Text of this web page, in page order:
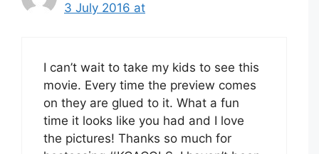
3 July 2016 at
I can’t wait to take my kids to see this
movie. Every time the preview comes
on they are glued to it. What a fun
time it looks like you had and I love
the pictures! Thanks so much for